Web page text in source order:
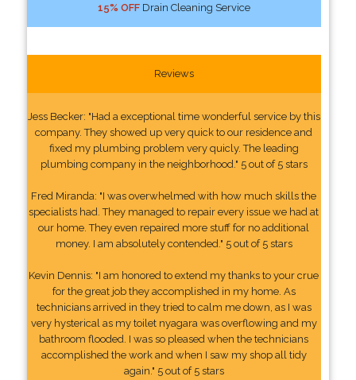
15% OFFDrain Cleaning Service
Reviews
Jess Becker: "Had a exceptional time wonderful service by this
company. They showed up very quick to our residence and
fixed my plumbing problem very quicly. The leading
plumbing company in the neighborhood." 5 out of 5 stars
Fred Miranda: "I was overwhelmed with how much skills the
specialists had. They managed to repair every issue we had at
our home. They even repaired more stuff for no additional
money. I am absolutely contended." 5 out of 5 stars
Kevin Dennis: "I am honored to extend my thanks to your crue
for the great job they accomplished in my home. As
technicians arrived in they tried to calm me down, as I was
very hysterical as my toilet nyagara was overflowing and my
bathroom flooded. I was so pleased when the technicians
accomplished the work and when I saw my shop all tidy
again." 5 out of 5 stars